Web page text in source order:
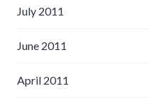
July 2011
June 2011
April 2011